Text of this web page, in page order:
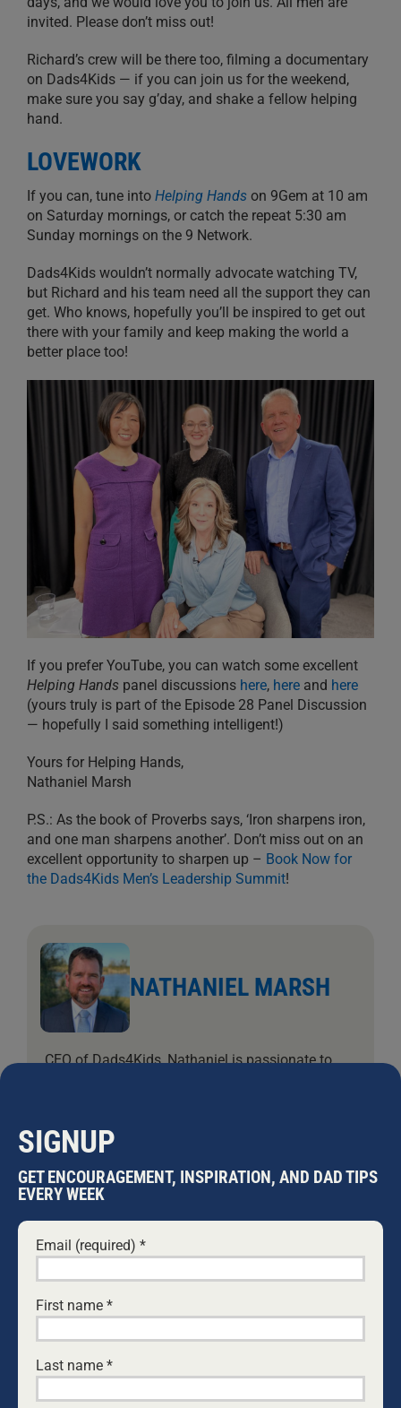
invited. Please don’t miss out!
Richard’s crew will be there too, filming a documentary
on Dads4Kids — if you can join us for the weekend,
make sure you say g’day, and shake a fellow helping
hand.
LOVEWORK
If you can, tune into Helping Hands on 9Gem at 10 am
on Saturday mornings, or catch the repeat 5:30 am
Sunday mornings on the 9 Network.
Dads4Kids wouldn’t normally advocate watching TV,
but Richard and his team need all the support they can
get. Who knows, hopefully you’ll be inspired to get out
there with your family and keep making the world a
better place too!
If you prefer YouTube, you can watch some excellent
Helping Hands panel discussions here, here and here
(yours truly is part of the Episode 28 Panel Discussion
— hopefully I said something intelligent!)
Yours for Helping Hands,
Nathaniel Marsh
P.S.: As the book of Proverbs says, ‘Iron sharpens iron,
and one man sharpens another’. Don’t miss out on an
excellent opportunity to sharpen up – Book Now for
the Dads4Kids Men’s Leadership Summit!
NATHANIEL MARSH
CEO of Dads4Kids, Nathaniel is passionate to
Dads4Kids behind the scenes since 2002. Nat
has been married to Jodi since 2004, and they
have five daughters.
Leave A Comment
Comment
SIGNUP
GET ENCOURAGEMENT, INSPIRATION, AND DAD TIPS
EVERY WEEK
Email (required) *
First name *
Last name *